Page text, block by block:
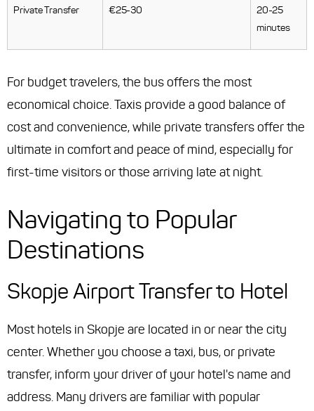
Private Transfer €25-30
20-25
minutes
For budget travelers, the bus offers the most
economical choice. Taxis provide a good balance of
cost and convenience, while private transfers offer the
ultimate in comfort and peace of mind, especially for
first-time visitors or those arriving late at night.
Navigating to Popular
Destinations
Skopje Airport Transfer to Hotel
Most hotels in Skopje are located in or near the city
center. Whether you choose a taxi, bus, or private
transfer, inform your driver of your hotel's name and
address. Many drivers are familiar with popular